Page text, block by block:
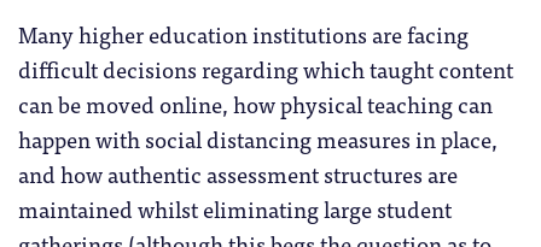
Many higher education institutions are facing
difficult decisions regarding which taught content
can be moved online, how physical teaching can
happen with social distancing measures in place,
and how authentic assessment structures are
maintained whilst eliminating large student